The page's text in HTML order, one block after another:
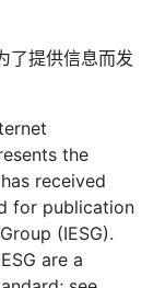
了提供信息而发
the
received
for publication
(IESG).
are a